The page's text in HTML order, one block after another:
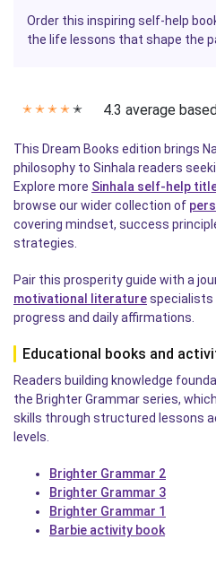
Order this inspiring self-help
the life lessons that shape the
✭ ✭ ✭ ✭ ✭ 4.3 average
This Dream Books edition brings
philosophy to Sinhala readers
Explore more Sinhala self-help
browse our wider collection of
covering mindset, success
strategies.
Pair this prosperity guide with a
motivational literaturespecialists
progress and daily affirmations.
Educational books and
Readers building knowledge
the Brighter Grammar series,
skills through structured lessons
levels.
Brighter Grammar 2
Brighter Grammar 3
Brighter Grammar 1
Barbie activity book